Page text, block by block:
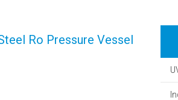
Ro Pressure Vessel